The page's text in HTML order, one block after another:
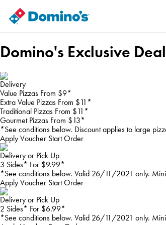
Domino's Exclusive
Delivery
Value Pizzas From $9*
Extra Value Pizzas From $11*
Traditional Pizzas From $11*
Gourmet Pizzas From $13*
*See conditions below. Discount applies to large
Apply Voucher Start Order
Delivery or Pick Up
3 Sides* For $9.99*
*See conditions below. Valid 26/11/2021 only.
Apply Voucher Start Order
Delivery or Pick Up
2 Sides* For $6.99*
*See conditions below. Valid 26/11/2021 only.